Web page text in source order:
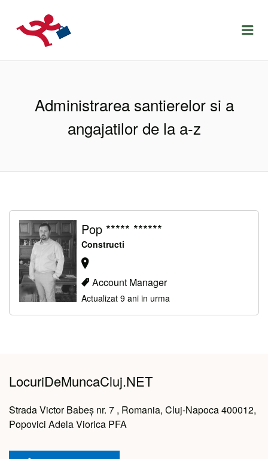
LOCURIDEMUNCACLUJ.NET
Administrarea santierelor si a
angajatilor de la a-z
Pop ***** ******
Constructi
Account Manager
Actualizat 9 ani in urma
LocuriDeMuncaCluj.NET
Strada Victor Babeș nr. 7 , Romania, Cluj-Napoca 400012,
Popovici Adela Viorica PFA